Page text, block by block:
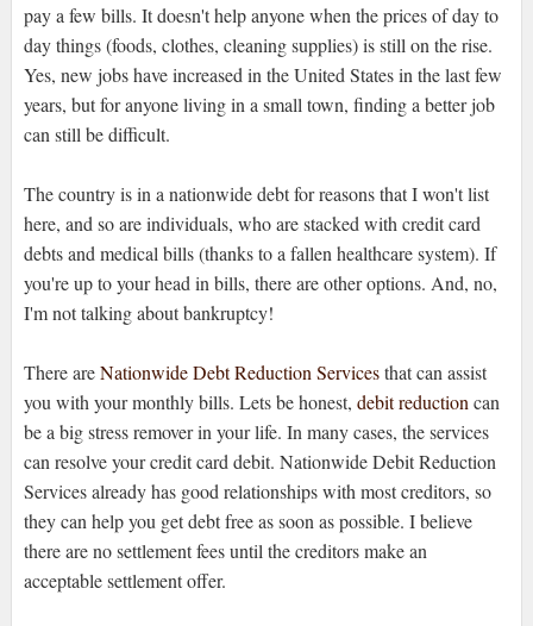
pay a few bills. It doesn't help anyone when the prices of day to
day things (foods, clothes, cleaning supplies) is still on the rise.
Yes, new jobs have increased in the United States in the last few
years, but for anyone living in a small town, finding a better job
can still be difficult.
The country is in a nationwide debt for reasons that I won't list
here, and so are individuals, who are stacked with credit card
debts and medical bills (thanks to a fallen healthcare system). If
you're up to your head in bills, there are other options. And, no,
I'm not talking about bankruptcy!
There areNationwide Debt Reduction Servicesthat can assist
you with your monthly bills. Lets be honest, debit reductioncan
be a big stress remover in your life. In many cases, the services
can resolve your credit card debit. Nationwide Debit Reduction
Services already has good relationships with most creditors, so
they can help you get debt free as soon as possible. I believe
there are no settlement fees until the creditors make an
acceptable settlement offer.